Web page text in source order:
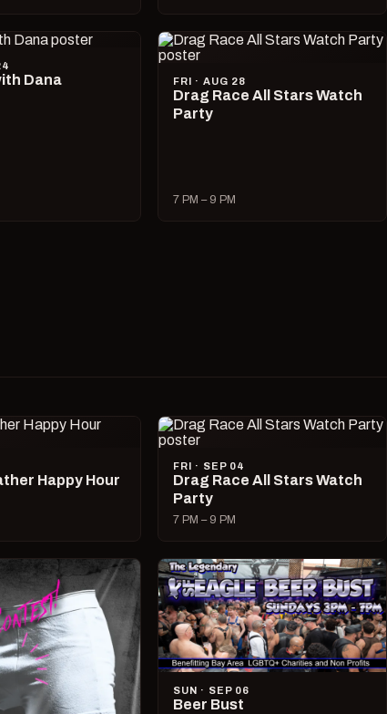
Dana FRI · AUG 28
Drag Race All Stars Watch
Party
7 PM – 9 PM
Happy Hour
FRI · SEP 04
Drag Race All Stars Watch
Party
7 PM – 9 PM
SUN · SEP 06
Beer Bust